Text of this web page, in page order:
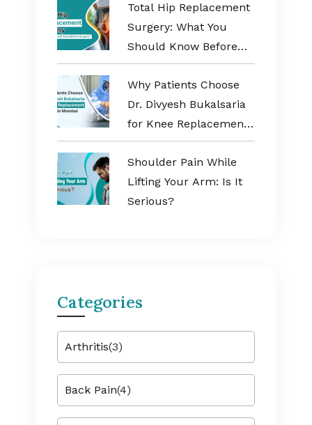
Total Hip Replacement
Surgery: What You
Should Know Before
Surgery?
Why Patients Choose
Dr. Divyesh Bukalsaria
for Knee Replacement
Surgery in Mumbai
Shoulder Pain While
Lifting Your Arm: Is It
Serious?
Categories
Arthritis(3)
Back Pain(4)